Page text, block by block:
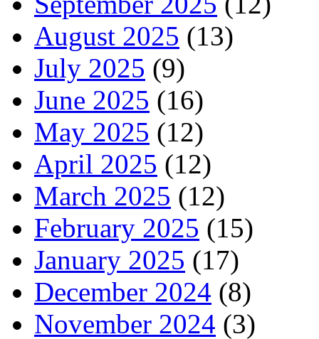
August 2025 (13)
July 2025 (9)
June 2025 (16)
May 2025 (12)
April 2025 (12)
March 2025 (12)
February 2025 (15)
January 2025 (17)
December 2024 (8)
November 2024 (3)